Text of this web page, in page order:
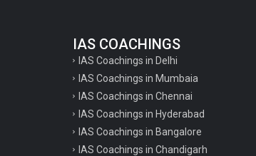
IAS COACHINGS
IAS Coachings in Delhi
IAS Coachings in Mumbaia
IAS Coachings in Chennai
IAS Coachings in Hyderabad
IAS Coachings in Bangalore
IAS Coachings in Chandigarh